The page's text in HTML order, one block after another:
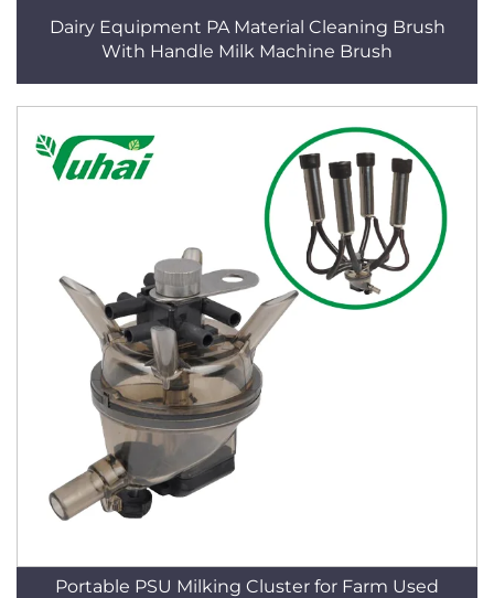
Dairy Equipment PA Material Cleaning Brush
With Handle Milk Machine Brush
Portable PSU Milking Cluster for Farm Used